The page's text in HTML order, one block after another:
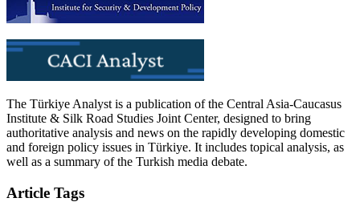
The Türkiye Analyst is a publication of the Central Asia-Caucasus
Institute & Silk Road Studies Joint Center, designed to bring
authoritative analysis and news on the rapidly developing domestic
and foreign policy issues in Türkiye. It includes topical analysis, as
well as a summary of the Turkish media debate.
Article Tags